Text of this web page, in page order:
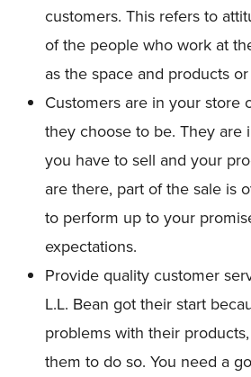
customers. This refers to
of the people who work at
as the space and products
Customers are in your store
they choose to be. They are
you have to sell and your
are there, part of the sale is
to perform up to your
expectations.
Provide quality customer
L.L. Bean got their start
problems with their
them to do so. You need a